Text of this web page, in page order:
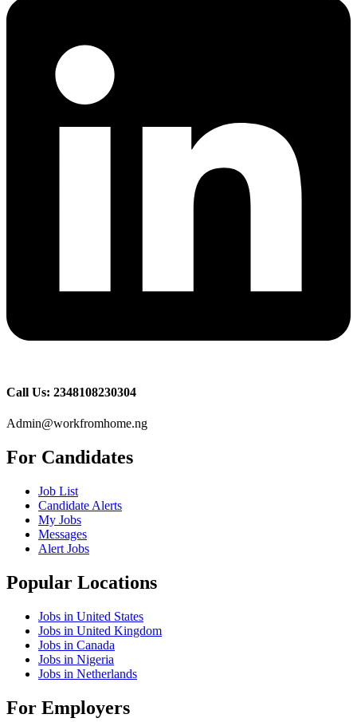
Call Us: 2348108230304
Admin@workfromhome.ng
For Candidates
Job List
Candidate Alerts
My Jobs
Messages
Alert Jobs
Popular Locations
Jobs in United States
Jobs in United Kingdom
Jobs in Canada
Jobs in Nigeria
Jobs in Netherlands
For Employers